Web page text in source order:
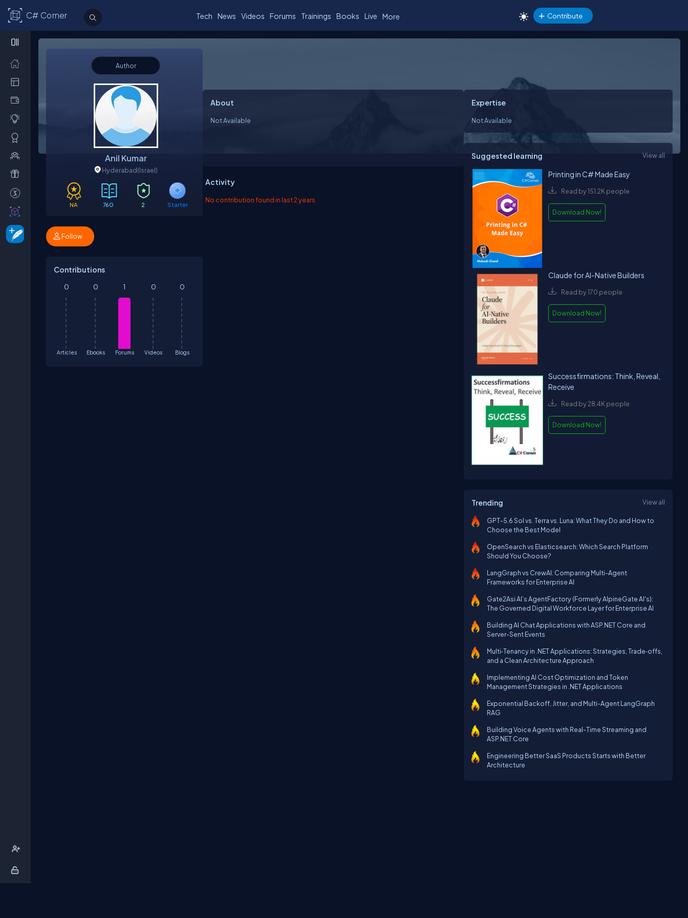
C# Corner Tech News Videos Forums Trainings Books Live More Contribute
Author
Anil Kumar
Hyderabad(Israel)
NA 760 2 Starter
Follow
Contributions
Articles
0
Ebooks
0
Forums
1
Videos
0
Blogs
0
About
Not Available
Activity
No contribution found in last 2 years
Expertise
Not Available
Suggested learning View all
Printing in C# Made Easy
Read by 151.2K people
Download Now!
Claude for AI-Native Builders
Read by 170 people
Download Now!
Successfirmations: Think, Reveal,
Receive
Read by 28.4K people
Download Now!
Trending View all
GPT-5.6 Sol vs. Terra vs. Luna: What They Do and How to
Choose the Best Model
OpenSearch vs Elasticsearch: Which Search Platform
Should You Choose?
LangGraph vs CrewAI: Comparing Multi-Agent
Frameworks for Enterprise AI
Gate2Asi AI’s AgentFactory (Formerly AlpineGate AI's):
The Governed Digital Workforce Layer for Enterprise AI
Building AI Chat Applications with ASP.NET Core and
Server-Sent Events
Multi‑Tenancy in .NET Applications: Strategies, Trade‑offs,
and a Clean Architecture Approach
Implementing AI Cost Optimization and Token
Management Strategies in .NET Applications
Exponential Backoff, Jitter, and Multi-Agent LangGraph
RAG
Building Voice Agents with Real-Time Streaming and
ASP.NET Core
Engineering Better SaaS Products Starts with Better
Architecture